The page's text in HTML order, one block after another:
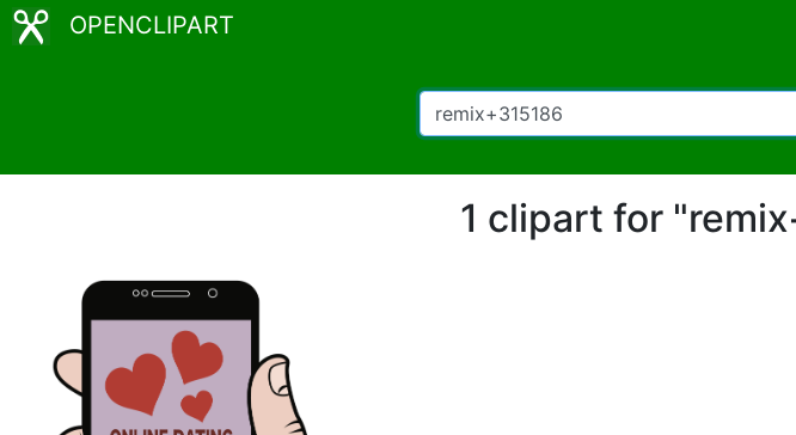
OPENCLIPART
1 clipart for